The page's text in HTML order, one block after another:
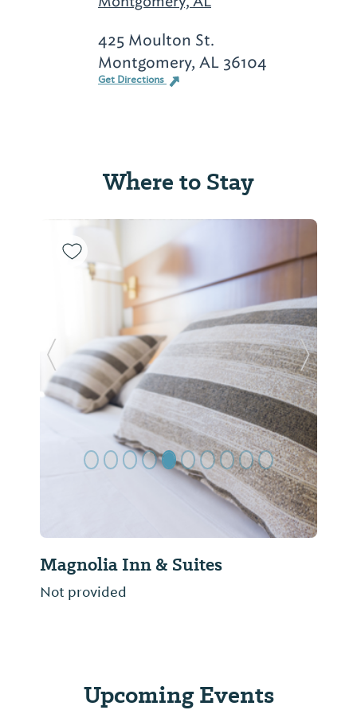
425 Moulton St.
Montgomery, AL 36104
Get Directions
Where to Stay
Magnolia Inn & Suites
Not provided
Previous Slide Next
Upcoming Events